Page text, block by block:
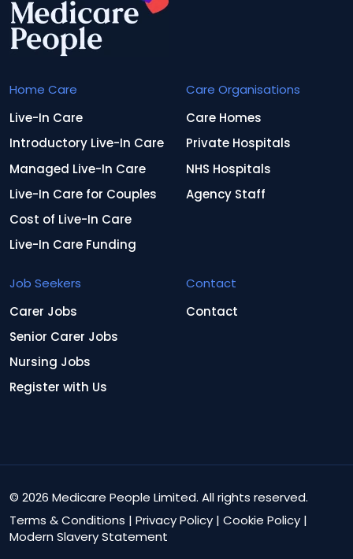
Home Care
Live-In Care
Introductory Live-In Care
Managed Live-In Care
Live-In Care for Couples
Cost of Live-In Care
Live-In Care Funding
Care Organisations
Care Homes
Private Hospitals
NHS Hospitals
Agency Staff
Job Seekers
Carer Jobs
Senior Carer Jobs
Nursing Jobs
Register with Us
Contact
Contact
© 2026 Medicare People Limited. All rights reserved.
Terms & Conditions | Privacy Policy | Cookie Policy |
Modern Slavery Statement